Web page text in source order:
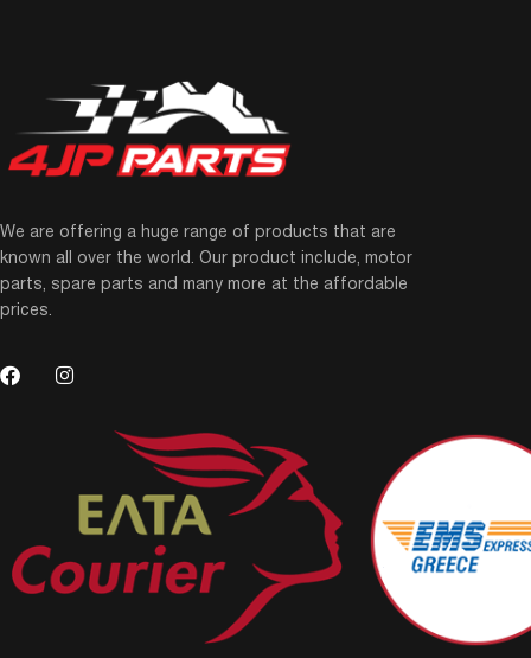
We are offering a huge range of products that are
known all over the world. Our product include, motor
parts, spare parts and many more at the affordable
prices.